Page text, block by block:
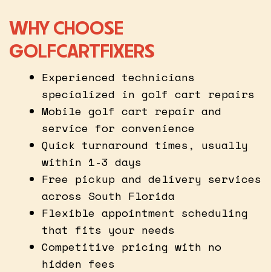
WHY CHOOSE
GOLFCARTFIXERS
Experienced technicians
specialized in golf cart repairs
Mobile golf cart repair and
service for convenience
Quick turnaround times, usually
within 1-3 days
Free pickup and delivery services
across South Florida
Flexible appointment scheduling
that fits your needs
Competitive pricing with no
hidden fees